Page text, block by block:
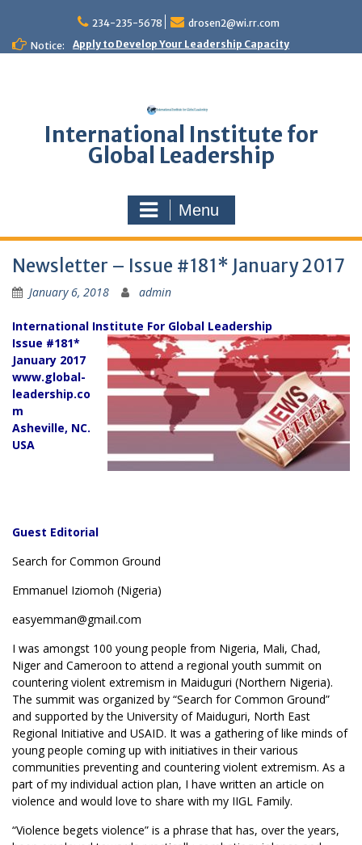
content
234-235-5678
drosen2@wi.rr.com
Notice:
Apply to Develop Your Leadership Capacity
International Institute for
Global Leadership
Menu
Newsletter – Issue #181* January 2017
January 6, 2018 admin
International Institute For Global Leadership
Issue #181*
January 2017
www.global-
leadership.co
m
Asheville, NC.
USA
Guest Editorial
Search for Common Ground
Emmanuel Iziomoh (Nigeria)
easyemman@gmail.com
I was amongst 100 young people from Nigeria, Mali, Chad,
Niger and Cameroon to attend a regional youth summit on
countering violent extremism in Maiduguri (Northern Nigeria).
The summit was organized by “Search for Common Ground”
and supported by the University of Maiduguri, North East
Regional Initiative and USAID. It was a gathering of like minds of
young people coming up with initiatives in their various
communities preventing and countering violent extremism. As a
part of my individual action plan, I have written an article on
violence and would love to share with my IIGL Family.
“Violence begets violence” is a phrase that has, over the years,